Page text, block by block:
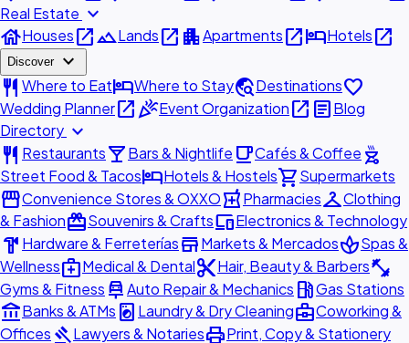
Real Estate expand_more
houseHousesopen_in_newlandscapeLandsopen_in_new apartmentApartmentsopen_in_newhotelHotelsopen_in_new
Discover expand_more
restaurant Where to EathotelWhere to Staytravel_exploreDestinationsfavorite
Wedding Planneropen_in_newcelebrationEvent Organizationopen_in_new articleBlog
Directory expand_more
restaurant Restaurantslocal_barBars & Nightlife local_cafeCafés & Coffee outdoor_grill
Street Food & TacoshotelHotels & Hostelsshopping_cartSupermarkets
storefrontConvenience Stores & OXXOlocal_pharmacyPharmaciescheckroomClothing
& FashionredeemSouvenirs & CraftsdevicesElectronics & Technology
hardware Hardware & FerreteríasstoreMarkets & MercadosspaSpas &
Wellnessmedical_servicesMedical & Dentalcontent_cutHair, Beauty & Barbersfitness_center
Gyms & Fitness car_repairAuto Repair & Mechanics local_gas_stationGas Stations
account_balanceBanks & ATMs local_laundry_service Laundry & Dry Cleaningbusiness_centerCoworking &
Offices gavelLawyers & NotariesprintPrint, Copy & Stationery